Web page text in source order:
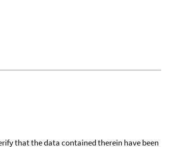
that the data contained therein have been